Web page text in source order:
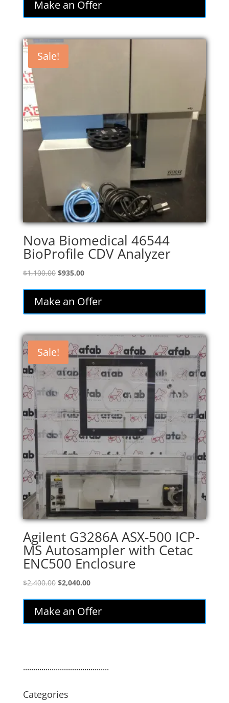
Make an Offer
Sale!
Nova Biomedical 46544
BioProfile CDV Analyzer
$1,100.00 Original
$1,100.00.
$935.00Current
is:
$935.00.
Make an Offer
Sale!
Agilent G3286A ASX-500 ICP-
MS Autosampler with Cetac
ENC500 Enclosure
$2,400.00 Original
$2,400.00.
$2,040.00Current
is:
$2,040.00.
Make an Offer
..........................................
Categories